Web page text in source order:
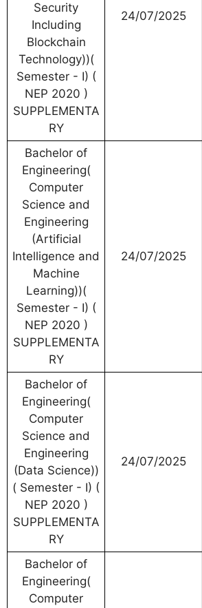
Security
Including
Blockchain
Technology))(
Semester - I) (
NEP 2020 )
SUPPLEMENTA
RY
24/07/2025
Bachelor of
Engineering(
Computer
Science and
Engineering
(Artificial
Intelligence and
Machine
Learning))(
Semester - I) (
NEP 2020 )
SUPPLEMENTA
RY
24/07/2025
Bachelor of
Engineering(
Computer
Science and
Engineering
(Data Science))
( Semester - I) (
NEP 2020 )
SUPPLEMENTA
RY
24/07/2025
Bachelor of
Engineering(
Computer